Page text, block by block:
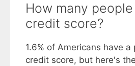
How many
credit score?
1.6% of Americans have
credit score, but here's